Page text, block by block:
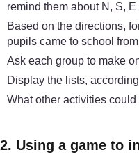
remind them about N, S, E
Based on the directions,
pupils came to school
Ask each group to make
Display the lists,
What other activities
2. Using a game to